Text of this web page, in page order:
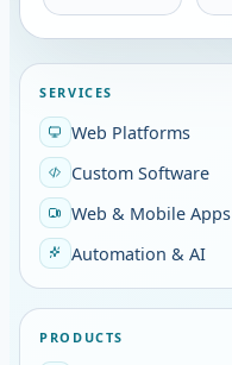
SERVICES
Web Platforms
Custom Software
Web & Mobile Apps
Automation & AI
PRODUCTS